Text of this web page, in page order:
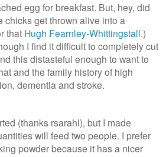
egg for breakfast. But, hey, did
chicks get thrown alive into a
that Hugh Fearnley-Whittingstall.)
I find it difficult to completely cut
this distasteful enough to want to
and the family history of high
dementia and stroke.
(thanks rsarahl), but I made
will feed two people. I prefer
powder because it has a nicer